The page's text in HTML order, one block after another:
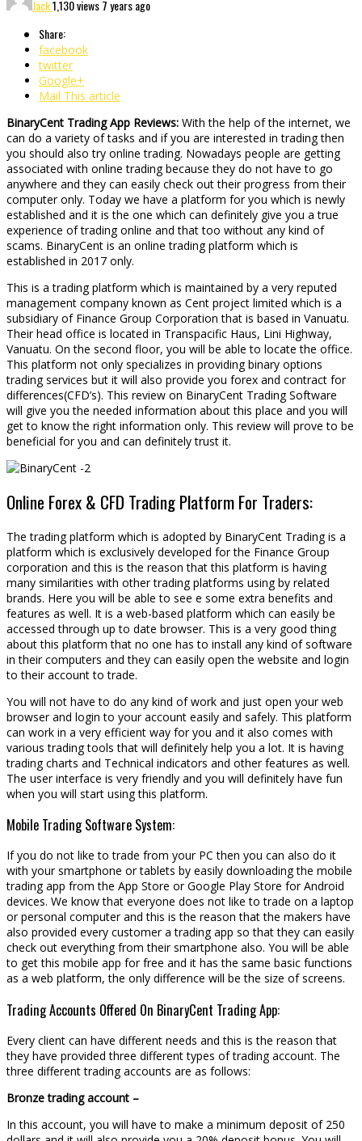
Jack1,130 views7 years ago
Share:
facebook
twitter
Google+
Mail This article
BinaryCent Trading App Reviews: With the help of the internet, we
can do a variety of tasks and if you are interested in trading then
you should also try online trading. Nowadays people are getting
associated with online trading because they do not have to go
anywhere and they can easily check out their progress from their
computer only. Today we have a platform for you which is newly
established and it is the one which can definitely give you a true
experience of trading online and that too without any kind of
scams. BinaryCent is an online trading platform which is
established in 2017 only.
This is a trading platform which is maintained by a very reputed
management company known as Cent project limited which is a
subsidiary of Finance Group Corporation that is based in Vanuatu.
Their head office is located in Transpacific Haus, Lini Highway,
Vanuatu. On the second floor, you will be able to locate the office.
This platform not only specializes in providing binary options
trading services but it will also provide you forex and contract for
differences(CFD’s). This review on BinaryCent Trading Software
will give you the needed information about this place and you will
get to know the right information only. This review will prove to be
beneficial for you and can definitely trust it.
Online Forex & CFD Trading Platform For Traders:
The trading platform which is adopted by BinaryCent Trading is a
platform which is exclusively developed for the Finance Group
corporation and this is the reason that this platform is having
many similarities with other trading platforms using by related
brands. Here you will be able to see e some extra benefits and
features as well. It is a web-based platform which can easily be
accessed through up to date browser. This is a very good thing
about this platform that no one has to install any kind of software
in their computers and they can easily open the website and login
to their account to trade.
You will not have to do any kind of work and just open your web
browser and login to your account easily and safely. This platform
can work in a very efficient way for you and it also comes with
various trading tools that will definitely help you a lot. It is having
trading charts and Technical indicators and other features as well.
The user interface is very friendly and you will definitely have fun
when you will start using this platform.
Mobile Trading Software System:
If you do not like to trade from your PC then you can also do it
with your smartphone or tablets by easily downloading the mobile
trading app from the App Store or Google Play Store for Android
devices. We know that everyone does not like to trade on a laptop
or personal computer and this is the reason that the makers have
also provided every customer a trading app so that they can easily
check out everything from their smartphone also. You will be able
to get this mobile app for free and it has the same basic functions
as a web platform, the only difference will be the size of screens.
Trading Accounts Offered On BinaryCent Trading App:
Every client can have different needs and this is the reason that
they have provided three different types of trading account. The
three different trading accounts are as follows:
Bronze trading account –
In this account, you will have to make a minimum deposit of 250